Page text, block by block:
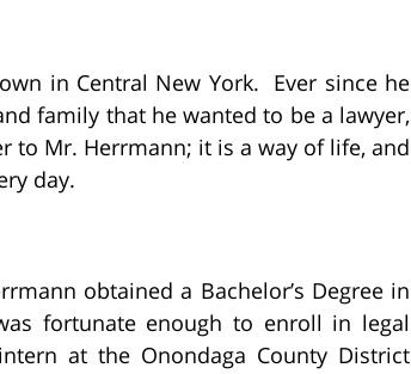
in Central New York. Ever since he
family that he wanted to be a lawyer,
to Mr. Herrmann; it is a way of life, and
day.
obtained a Bachelor’s Degree in
fortunate enough to enroll in legal
at the Onondaga County District